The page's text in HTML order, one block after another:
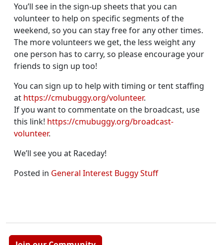
You’ll see in the sign-up sheets that you can
volunteer to help on specific segments of the
weekend, so you can stay free for any other times.
The more volunteers we get, the less weight any
one person has to carry, so please encourage your
friends to sign up too!
You can sign up to help with timing or tent staffing
at https://cmubuggy.org/volunteer.
If you want to commentate on the broadcast, use
this link! https://cmubuggy.org/broadcast-
volunteer.
We’ll see you at Raceday!
Posted in General Interest Buggy Stuff